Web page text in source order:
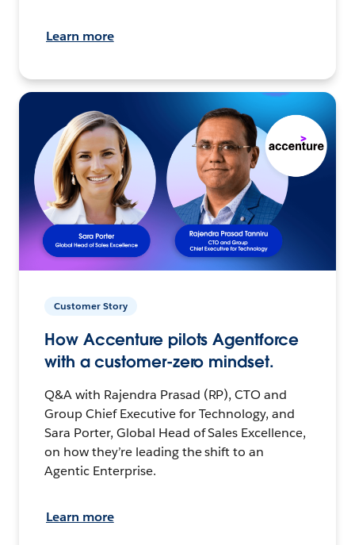
Learn more
Customer Story
How Accenture pilots Agentforce
with a customer-zero mindset.
Q&A with Rajendra Prasad (RP), CTO and
Group Chief Executive for Technology, and
Sara Porter, Global Head of Sales Excellence,
on how they’re leading the shift to an
Agentic Enterprise.
Learn more